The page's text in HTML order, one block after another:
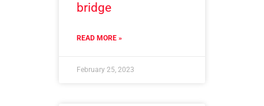
bridge
READ MORE »
February 25, 2023